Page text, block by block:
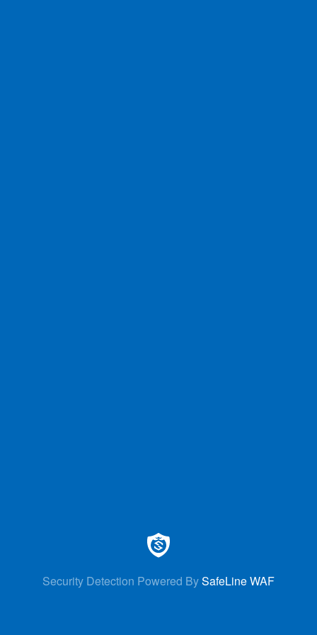
Security Detection Powered BySafeLine WAF